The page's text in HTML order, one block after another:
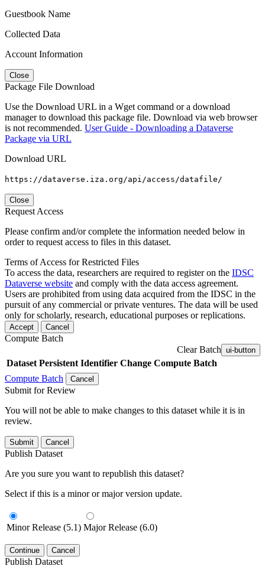
Guestbook Name
Collected Data
Account Information
Close
Package File Download
Use the Download URL in a Wget command or a download
manager to download this package file. Download via web browser
is not recommended. User Guide - Downloading a Dataverse
Package via URL
Download URL
https://dataverse.iza.org/api/access/datafile/
Close
Request Access
Please confirm and/or complete the information needed below in
order to request access to files in this dataset.
Terms of Access for Restricted Files
To access the data, researchers are required to register on the IDSC
Dataverse website and comply with the data access agreement.
Users are prohibited from using data acquired from the IDSC in the
pursuit of any commercial or private ventures. The data will be used
only for scholarly, research, educational purposes or replications.
Accept Cancel
Compute Batch
Clear Batch ui-button
Dataset Persistent Identifier Change Compute Batch
Compute Batch
Cancel
Submit for Review
You will not be able to make changes to this dataset while it is in
review.
Submit Cancel
Publish Dataset
Are you sure you want to republish this dataset?
Select if this is a minor or major version update.
Minor Release (5.1) Major Release (6.0)
Continue Cancel
Publish Dataset